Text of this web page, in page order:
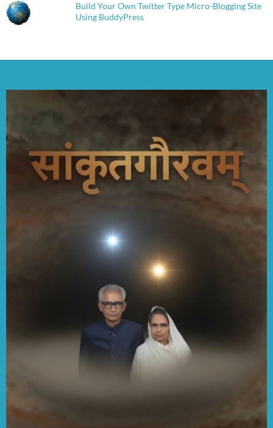
Build Your Own Twitter Type Micro-Blogging Site
Using BuddyPress